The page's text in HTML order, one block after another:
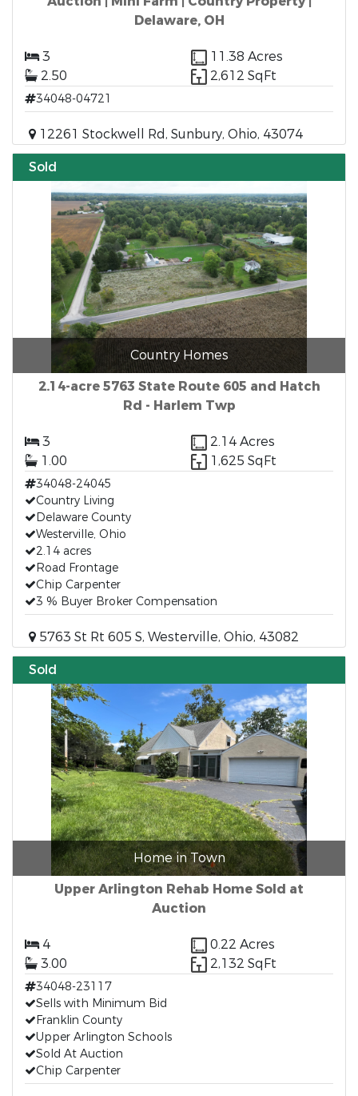
Delaware, OH
3
11.38 Acres
2.50
2,612 SqFt
34048-04721
12261 Stockwell Rd, Sunbury, Ohio, 43074
Sold
Country Homes
2.14-acre 5763 State Route 605 and Hatch
Rd - Harlem Twp
3
2.14 Acres
1.00
1,625 SqFt
34048-24045
Country Living
Delaware County
Westerville, Ohio
2.14 acres
Road Frontage
Chip Carpenter
3 % Buyer Broker Compensation
5763 St Rt 605 S, Westerville, Ohio, 43082
Sold
Home in Town
Upper Arlington Rehab Home Sold at
Auction
4
0.22 Acres
3.00
2,132 SqFt
34048-23117
Sells with Minimum Bid
Franklin County
Upper Arlington Schools
Sold At Auction
Chip Carpenter